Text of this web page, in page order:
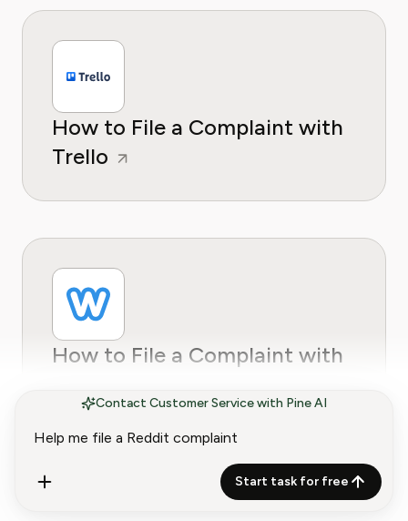
Contact Customer Service with Pine AI
Start task for free
How to File a Complaint with
Trello
How to File a Complaint with